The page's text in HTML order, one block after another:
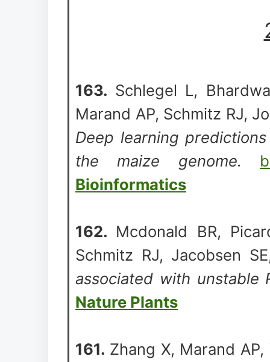
163. Schlegel L,
Marand AP, Schmitz RJ,
Deep learning
the maize genome.
Bioinformatics
162. Mcdonald BR,
Schmitz RJ, Jacobsen
associated with
Nature Plants
161. Zhang X, Marand